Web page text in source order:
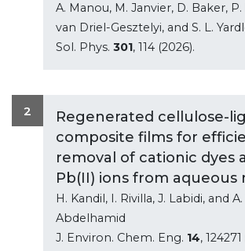
A. Manou, M. Janvier, D. Baker,
van Driel-Gesztelyi, and S. L.
Sol. Phys. 301, 114 (2026).
2
Regenerated cellulose-
composite films for
removal of cationic dyes
Pb(II) ions from aqueous
H. Kandil, I. Rivilla, J. Labidi, and A.
Abdelhamid
J. Environ. Chem. Eng. 14,